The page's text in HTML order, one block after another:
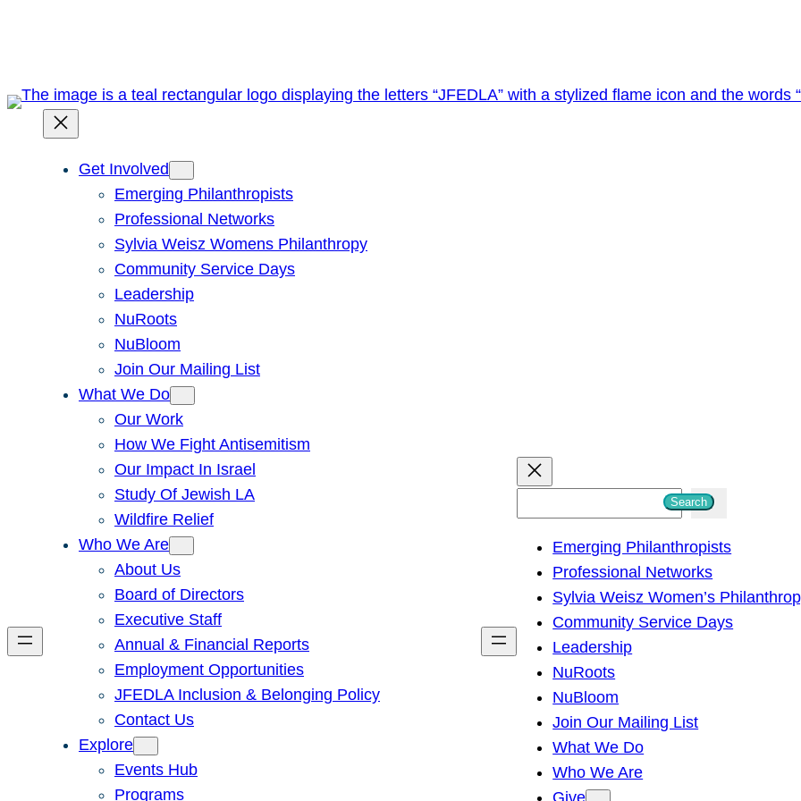
Get Involved
Emerging Philanthropists
Professional Networks
Sylvia Weisz Womens Philanthropy
Community Service Days
Leadership
NuRoots
NuBloom
Join Our Mailing List
What We Do
Our Work
How We Fight Antisemitism
Our Impact In Israel
Study Of Jewish LA
Wildfire Relief
Who We Are
About Us
Board of Directors
Executive Staff
Annual & Financial Reports
Employment Opportunities
JFEDLA Inclusion & Belonging Policy
Contact Us
Explore
Events Hub
Programs
h
Search
Emerging Philanthropists
Professional Networks
Sylvia Weisz Women’s
Community Service Days
Leadership
NuRoots
NuBloom
Join Our Mailing List
What We Do
Who We Are
Give